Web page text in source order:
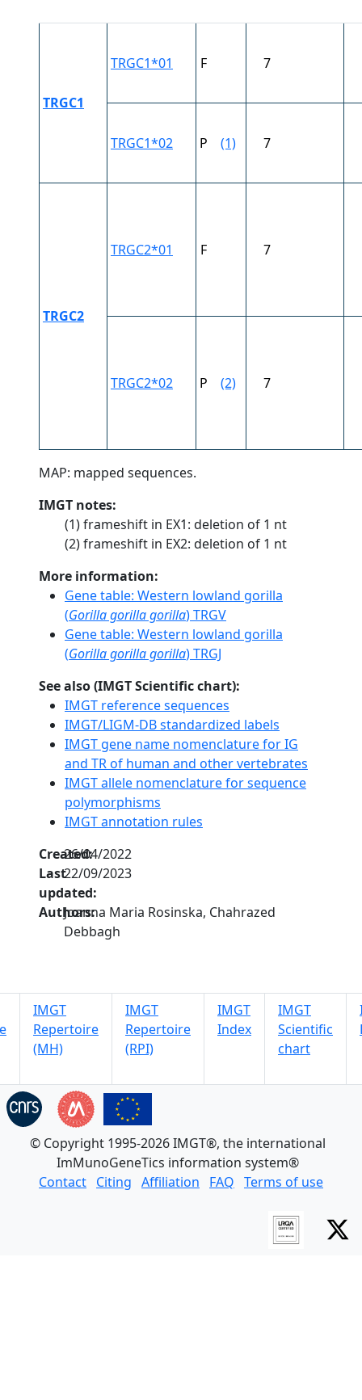
TRGC1
TRGC1*01 F 7
TRGC1*02 P (1) 7
TRGC2
TRGC2*01 F 7
TRGC2*02 P (2) 7
MAP: mapped sequences.
IMGT notes:
(1) frameshift in EX1: deletion of 1 nt
(2) frameshift in EX2: deletion of 1 nt
More information:
Gene table: Western lowland gorilla
(Gorilla gorilla gorilla) TRGV
Gene table: Western lowland gorilla
(Gorilla gorilla gorilla) TRGJ
See also (IMGT Scientific chart):
IMGT reference sequences
IMGT/LIGM-DB standardized labels
IMGT gene name nomenclature for IG
and TR of human and other vertebrates
IMGT allele nomenclature for sequence
polymorphisms
IMGT annotation rules
Created:
26/04/2022
Last
updated:
22/09/2023
Authors:
Joanna Maria Rosinska, Chahrazed
Debbagh
IMGT
Repertoire
(MH)
IMGT
Repertoire
(RPI)
IMGT
Index
IMGT
Scientific
chart
© Copyright 1995-2026 IMGT®, the international
ImMunoGeneTics information system®
Contact Citing Affiliation FAQ Terms of use